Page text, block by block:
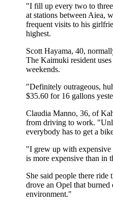
"I fill up every two to
at stations between Aiea,
frequent visits to his
highest.
Scott Hayama, 40,
The Kaimuki resident
weekends.
"Definitely outrageous,
$35.60 for 16 gallons
Claudia Manno, 36, of
from driving to work.
everybody has to get a
"I grew up with expensive
is more expensive than in
She said people there ride
drove an Opel that
environment."